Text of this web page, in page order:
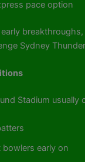
pace option
Sydney
Stadium usually
early on